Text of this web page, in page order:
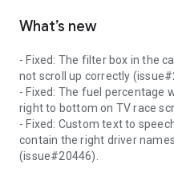
What’s new
- Fixed: The filter box in the
not scroll up correctly
- Fixed: The fuel percentage
right to bottom on TV race
- Fixed: Custom text to
contain the right driver
(issue#20446).